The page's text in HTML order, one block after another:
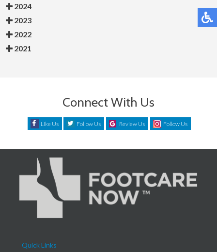
2024
2023
2022
2021
Connect With Us
Like Us Follow Us Review Us Follow Us
Quick Links